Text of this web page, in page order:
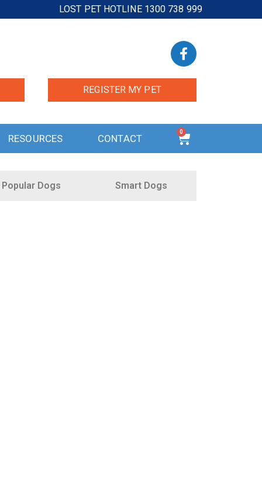
LOST PET HOTLINE 1300 738 999
REGISTER MY PET
RESOURCES CONTACT
0
Popular Dogs Smart Dogs